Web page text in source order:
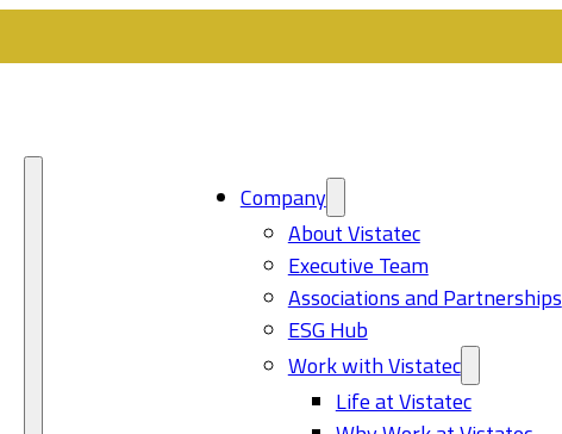
Company
About Vistatec
Executive Team
Associations and Partnerships
ESG Hub
Work with Vistatec
Life at Vistatec